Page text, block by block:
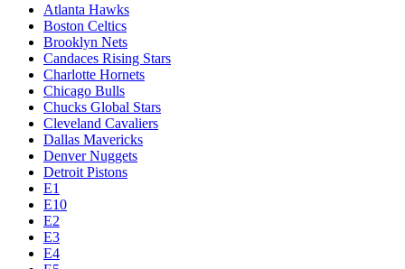
Atlanta Hawks
Boston Celtics
Brooklyn Nets
Candaces Rising Stars
Charlotte Hornets
Chicago Bulls
Chucks Global Stars
Cleveland Cavaliers
Dallas Mavericks
Denver Nuggets
Detroit Pistons
E1
E10
E2
E3
E4